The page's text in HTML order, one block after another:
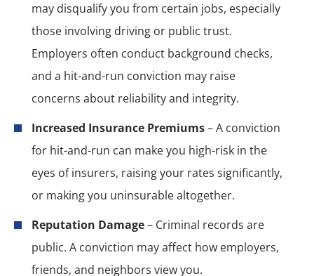
may disqualify you from certain jobs, especially
those involving driving or public trust.
Employers often conduct background checks,
and a hit-and-run conviction may raise
concerns about reliability and integrity.
Increased Insurance Premiums– A conviction
for hit-and-run can make you high-risk in the
eyes of insurers, raising your rates significantly,
or making you uninsurable altogether.
Reputation Damage– Criminal records are
public. A conviction may affect how employers,
friends, and neighbors view you.